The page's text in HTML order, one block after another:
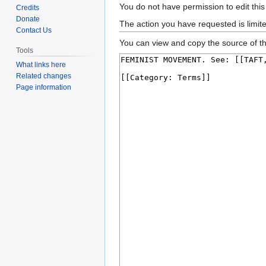
Jump
to
navigation
Jump
to
search
You do not have permission to edit
The action you have requested is
You can view and copy the source of
Credits
Donate
Contact Us
Tools
What links here
Related changes
Page information